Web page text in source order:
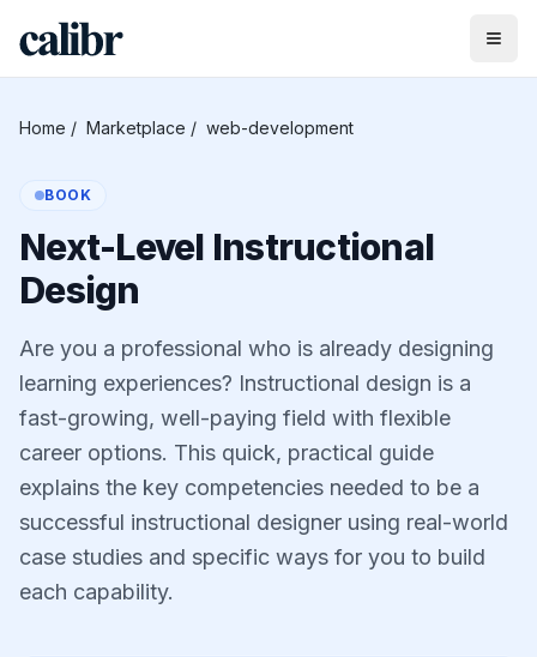
Home / Marketplace / web-development
BOOK
Next-Level Instructional
Design
Are you a professional who is already designing
learning experiences? Instructional design is a
fast-growing, well-paying field with flexible
career options. This quick, practical guide
explains the key competencies needed to be a
successful instructional designer using real-world
case studies and specific ways for you to build
each capability.